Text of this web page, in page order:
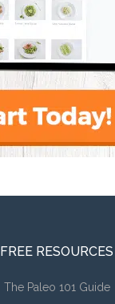
FREE RESOURCES
The Paleo 101 Guide